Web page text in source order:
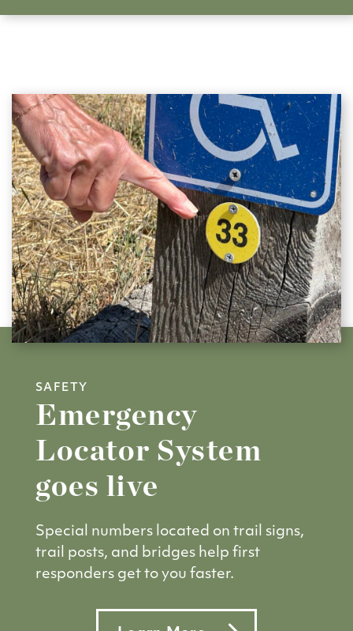
SAFETY
Emergency
Locator System
goes live
Special numbers located on trail signs,
trail posts, and bridges help first
responders get to you faster.